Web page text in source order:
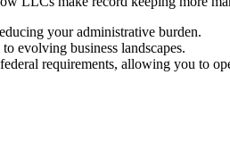
your administrative burden.
evolving business landscapes.
requirements, allowing you to